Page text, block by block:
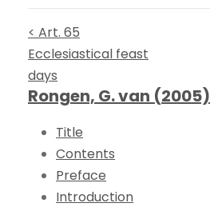
< Art. 65
Ecclesiastical feast
days
Rongen, G. van (2005)
Title
Contents
Preface
Introduction